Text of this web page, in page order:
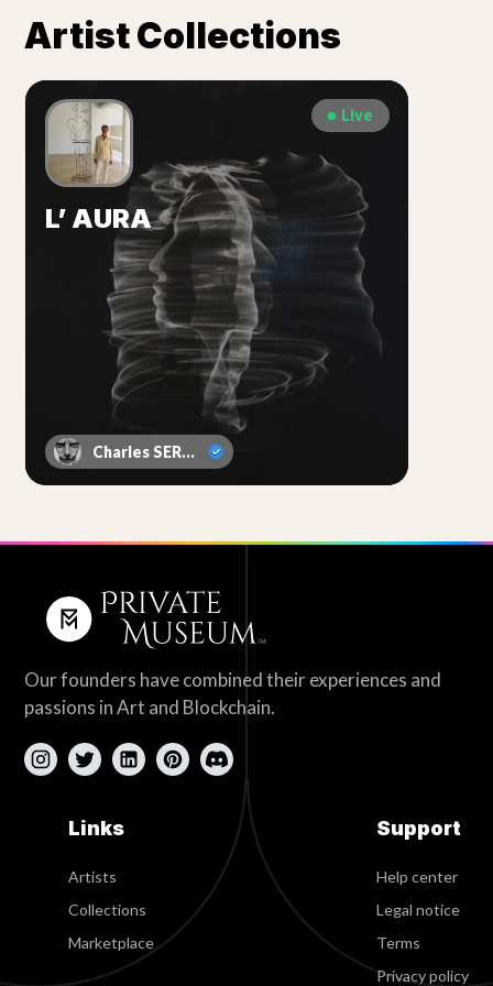
Artist Collections
Live
L’ AURA
Charles SERRUYA
Our founders have combined their experiences and
passions in Art and Blockchain.
Links
Artists
Collections
Marketplace
Support
Help center
Legal notice
Terms
Privacy policy